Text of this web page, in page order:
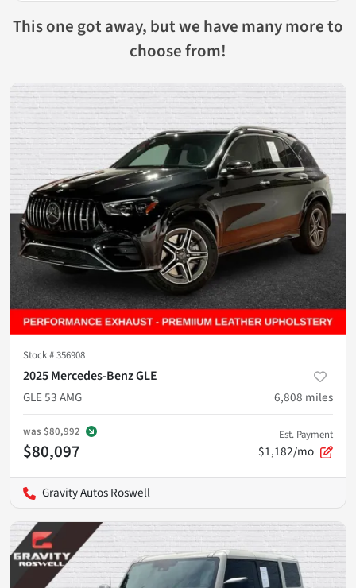
This one got away, but we have many more to
choose from!
Stock #356908
2025 Mercedes-Benz GLE
GLE 53 AMG
6,808 miles
was $80,992
$80,097
Est. Payment
$1,182/mo
Gravity Autos Roswell